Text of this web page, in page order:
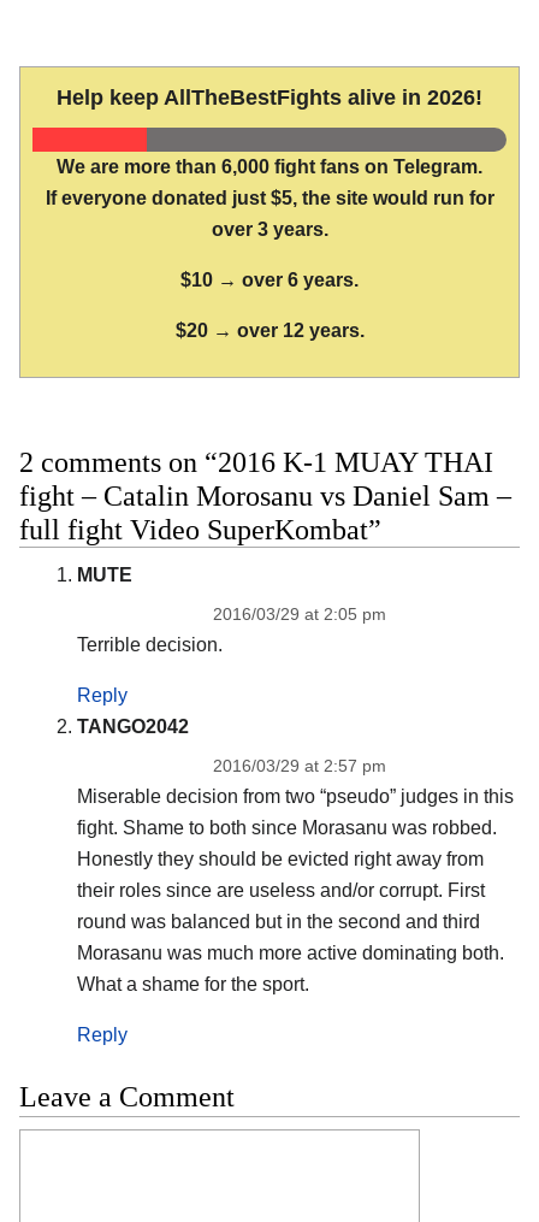
Help keep AllTheBestFights alive in 2026!
We are more than 6,000 fight fans on Telegram.
If everyone donated just $5, the site would run for
over 3 years.
$10 → over 6 years.
$20 → over 12 years.
2 comments on “2016 K-1 MUAY THAI
fight – Catalin Morosanu vs Daniel Sam –
full fight Video SuperKombat”
MUTE
2016/03/29 at 2:05 pm
Terrible decision.
Reply
TANGO2042
2016/03/29 at 2:57 pm
Miserable decision from two “pseudo” judges in this
fight. Shame to both since Morasanu was robbed.
Honestly they should be evicted right away from
their roles since are useless and/or corrupt. First
round was balanced but in the second and third
Morasanu was much more active dominating both.
What a shame for the sport.
Reply
Leave a Comment